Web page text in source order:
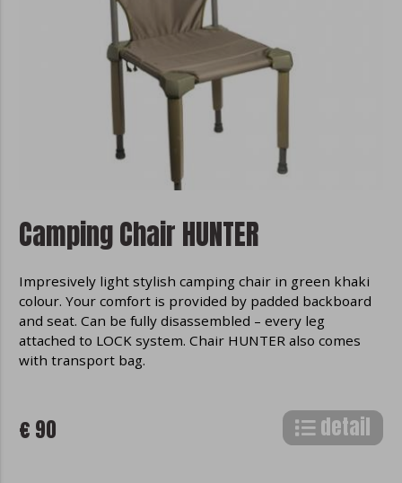
Camping Chair HUNTER
Impresively light stylish camping chair in green khaki
colour. Your comfort is provided by padded backboard
and seat. Can be fully disassembled – every leg
attached to LOCK system. Chair HUNTER also comes
with transport bag.
€ 90 detail
content according to your interest from
already visited websites.
Disable cookies in the browser
We do not store any optional cookies in
your browser without your consent.
Disabling all cookies in your browser may
cause some parts of the site to
malfunction. More information about
disabling cookies can be found in the
Google Chrome
Safari
Opera
Mozilla Firefox